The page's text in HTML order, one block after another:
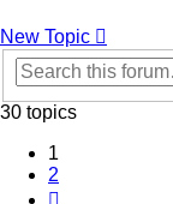
New Topic
30 topics
1
2